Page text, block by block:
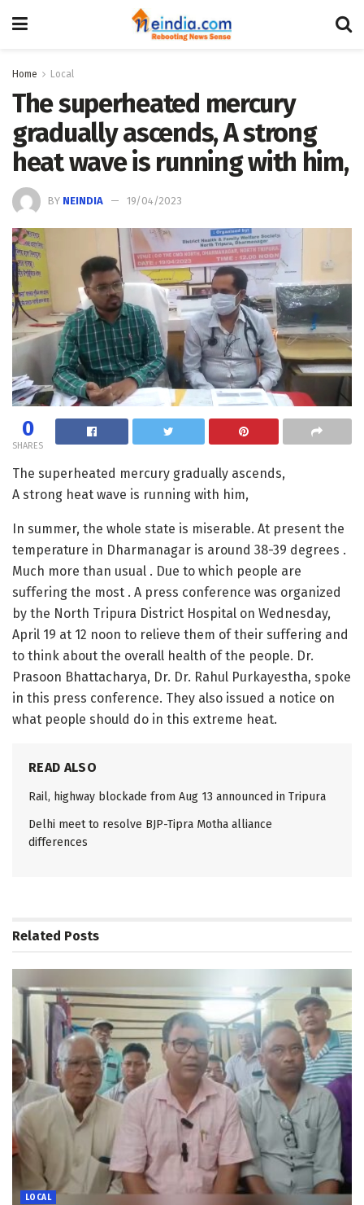
Home Local
The superheated mercury
gradually ascends, A strong
heat wave is running with him,
BY NEINDIA 19/04/2023
0
SHARES
The superheated mercury gradually ascends,
A strong heat wave is running with him,
In summer, the whole state is miserable. At present the
temperature in Dharmanagar is around 38-39 degrees .
Much more than usual . Due to which people are
suffering the most . A press conference was organized
by the North Tripura District Hospital on Wednesday,
April 19 at 12 noon to relieve them of their suffering and
to think about the overall health of the people. Dr.
Prasoon Bhattacharya, Dr. Dr. Rahul Purkayestha, spoke
in this press conference. They also issued a notice on
what people should do in this extreme heat.
READ ALSO
Rail, highway blockade from Aug 13 announced in Tripura
Delhi meet to resolve BJP-Tipra Motha alliance
differences
Related Posts
LOCAL